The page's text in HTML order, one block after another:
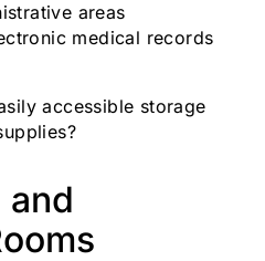
areas
medical records
accessible storage
and